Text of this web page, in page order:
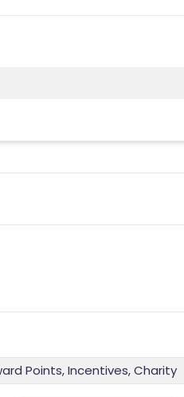
Points, Incentives, Charity